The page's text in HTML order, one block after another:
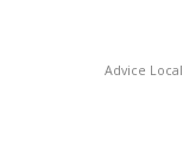
Advice Local